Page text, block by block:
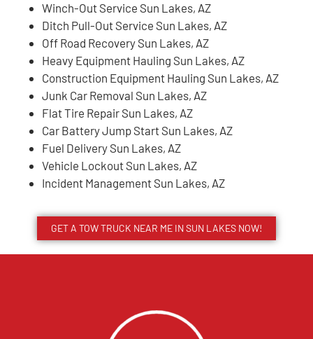
Winch-Out Service Sun Lakes, AZ
Ditch Pull-Out Service Sun Lakes, AZ
Off Road Recovery Sun Lakes, AZ
Heavy Equipment Hauling Sun Lakes, AZ
Construction Equipment Hauling Sun Lakes, AZ
Junk Car Removal Sun Lakes, AZ
Flat Tire Repair Sun Lakes, AZ
Car Battery Jump Start Sun Lakes, AZ
Fuel Delivery Sun Lakes, AZ
Vehicle Lockout Sun Lakes, AZ
Incident Management Sun Lakes, AZ
GET A TOW TRUCK NEAR ME IN SUN LAKES NOW!